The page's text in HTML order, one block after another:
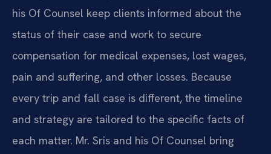
his Of Counsel keep clients informed about the
status of their case and work to secure
compensation for medical expenses, lost wages,
pain and suffering, and other losses. Because
every trip and fall case is different, the timeline
and strategy are tailored to the specific facts of
each matter. Mr. Sris and his Of Counsel bring